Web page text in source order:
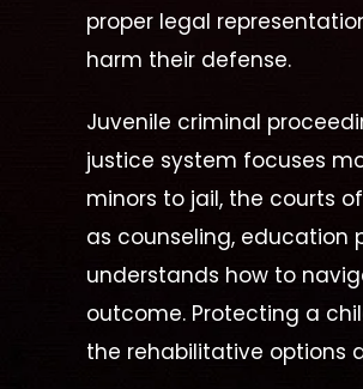
proper legal
harm their defense.
Juvenile criminal
justice system focuses
minors to jail, the courts
as counseling, education
understands how to
outcome. Protecting a
the rehabilitative options